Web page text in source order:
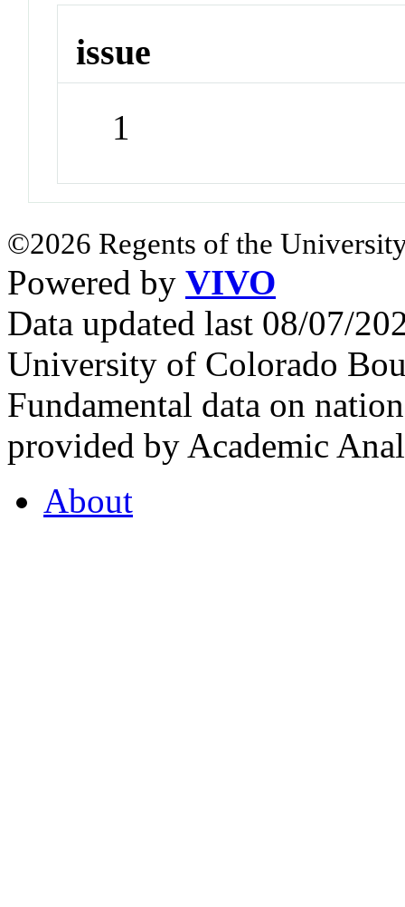
issue
1
©2026 Regents of the
Powered by VIVO
Data updated last 08/07/
University of Colorado
Fundamental data on
provided by Academic
About